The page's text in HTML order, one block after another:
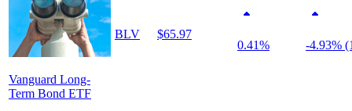
Vanguard Long-
Term Bond ETF
BLV
$65.97
0.41%
-4.93%